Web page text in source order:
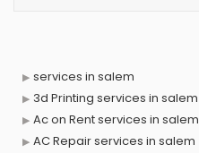
services in salem
3d Printing services in salem
Ac on Rent services in salem
AC Repair services in salem